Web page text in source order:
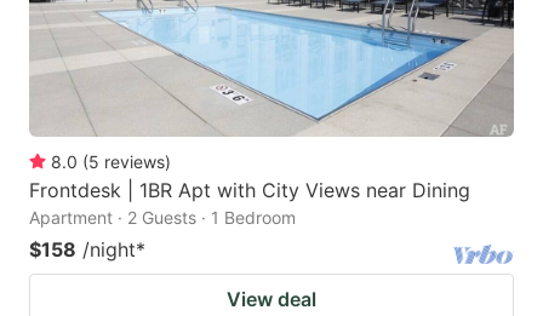
8.0 (5 reviews)
Frontdesk | 1BR Apt with City Views near Dining
Apartment · 2 Guests · 1 Bedroom
$158 /night*
View deal